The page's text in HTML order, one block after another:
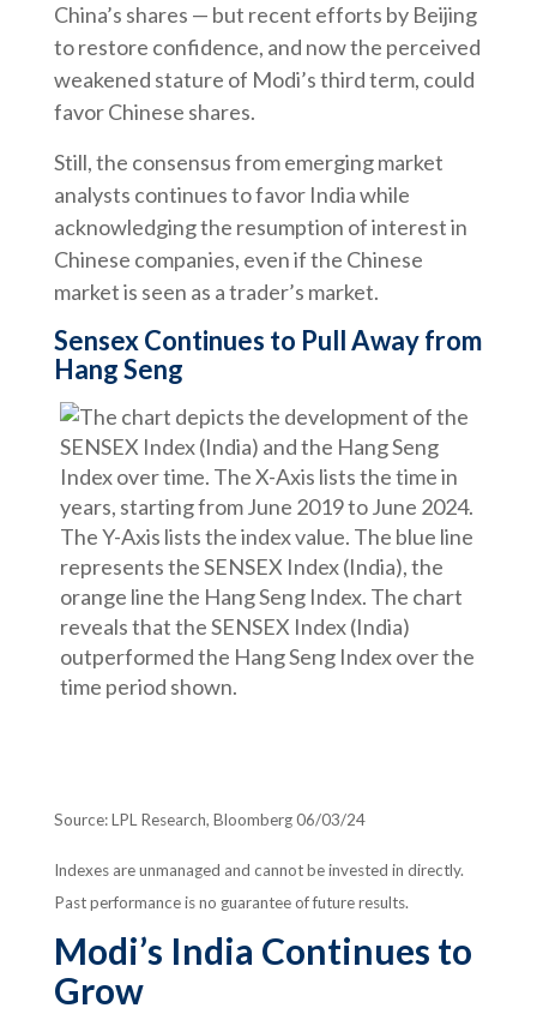
China’s shares — but recent efforts by Beijing
to restore confidence, and now the perceived
weakened stature of Modi’s third term, could
favor Chinese shares.
Still, the consensus from emerging market
analysts continues to favor India while
acknowledging the resumption of interest in
Chinese companies, even if the Chinese
market is seen as a trader’s market.
Sensex Continues to Pull Away from
Hang Seng
Source: LPL Research, Bloomberg 06/03/24
Indexes are unmanaged and cannot be invested in directly.
Past performance is no guarantee of future results.
Modi’s India Continues to
Grow